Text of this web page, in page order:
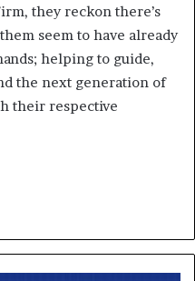
they reckon there’s
seem to have already
helping to guide,
the next generation of
their respective